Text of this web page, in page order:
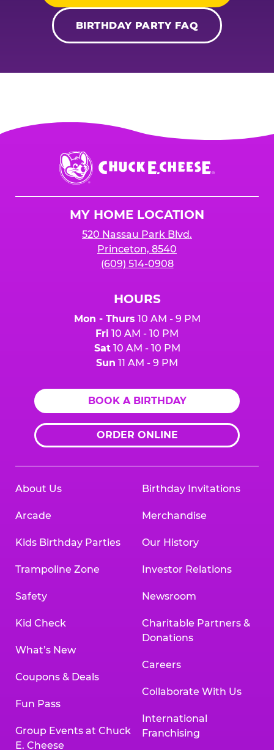
BIRTHDAY PARTY FAQ
Chuck
E.
Cheese
MY HOME LOCATION
520 Nassau Park Blvd.
Princeton, 8540
(609) 514-0908
HOURS
Mon - Thurs 10 AM - 9 PM
Fri 10 AM - 10 PM
Sat10 AM - 10 PM
Sun 11 AM - 9 PM
BOOK A BIRTHDAY
ORDER ONLINE
About Us
Arcade
Kids Birthday Parties
Trampoline Zone
Safety
Kid Check
What’s New
Coupons & Deals
Fun Pass
Group Events at Chuck
E. Cheese
Birthday Invitations
Merchandise
Our History
Investor Relations
Newsroom
Charitable Partners &
Donations
Careers
Collaborate With Us
International
Franchising